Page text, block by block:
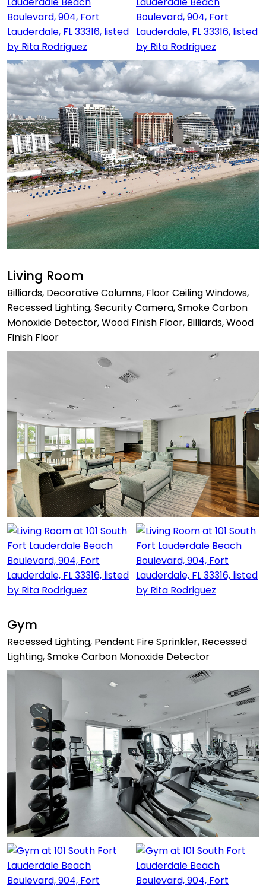
Living Room
Billiards, Decorative Columns, Floor Ceiling Windows,
Recessed Lighting, Security Camera, Smoke Carbon
Monoxide Detector, Wood Finish Floor, Billiards, Wood
Finish Floor
Gym
Recessed Lighting, Pendent Fire Sprinkler, Recessed
Lighting, Smoke Carbon Monoxide Detector